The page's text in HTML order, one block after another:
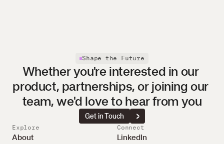
Shape the Future
Whether you're interested in our
product, partnerships, or joining our
team, we'd love to hear from you
Get in Touch
Explore
About
Connect
LinkedIn